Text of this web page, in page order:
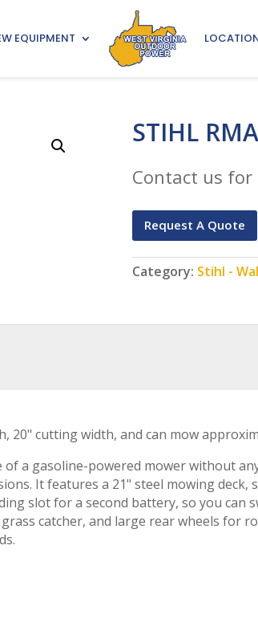
EQUIPMENT
STIHL
Contact us for
Request A Quote
Category: Stihl -
20" cutting width, and can mow
a gasoline-powered mower without
It features a 21" steel mowing
slot for a second battery, so you can
catcher, and large rear wheels for